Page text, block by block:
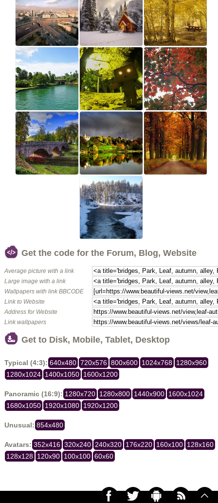
Get the code for the Forum, Blog, Website
Average picture with a link
Large image with a link
Wallpapers with link BBCODE
Link to Website
Address for Website
Link wallpapers
Get to Disk, Mobile, Tablet, Desktop
Typical (4:3): 640x480 720x576 800x600 1024x768 1280x960
1280x1024 1400x1050 1600x1200
Panoramic (16:9): 1280x720 1280x800 1440x900 1600x1024
1680x1050 1920x1080 1920x1200
Unusual: 854x480
Avatars: 352x416 320x240 240x320 176x220 160x100 128x160
128x128 120x90 100x100 60x60